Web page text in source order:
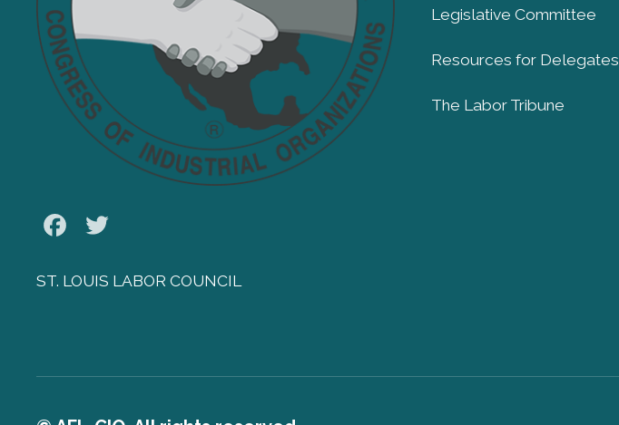
Facebook
ST. LOUIS LABOR COUNCIL
Legislative Committee
Resources for Delegates
The Labor Tribune